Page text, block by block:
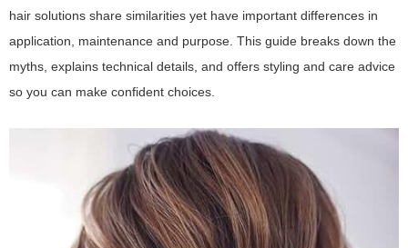
hair solutions share similarities yet have important differences in
application, maintenance and purpose. This guide breaks down the
myths, explains technical details, and offers styling and care advice
so you can make confident choices.